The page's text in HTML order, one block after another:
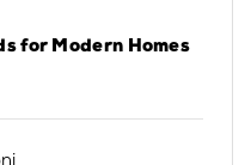
for Modern Homes